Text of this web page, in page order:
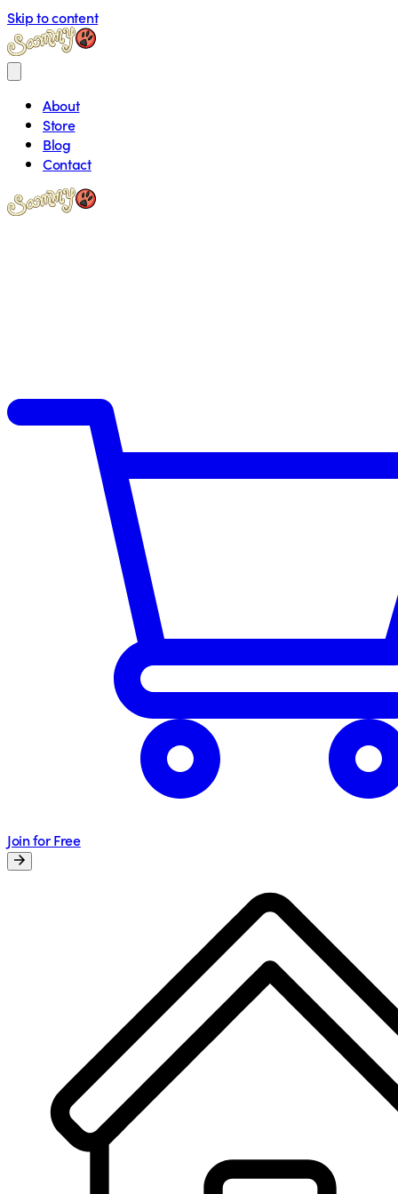
Skip to content
About
Store
Blog
Contact
Join for Free